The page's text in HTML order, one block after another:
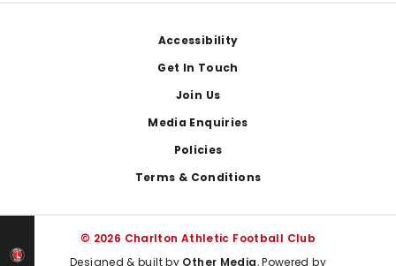
Accessibility
Get In Touch
Join Us
Media Enquiries
Policies
Terms & Conditions
© 2026 Charlton Athletic Football Club
Designed & built by Other Media, Powered by